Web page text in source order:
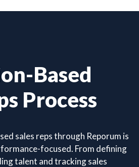
Based
Process
sales reps through Reporum is
focused. From defining
talent and tracking sales